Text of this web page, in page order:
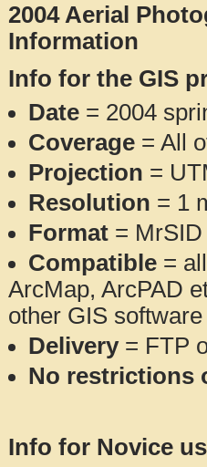
2004 Aerial
Information
Info for the GIS
Date = 2004
Coverage = All
Projection =
Resolution = 1
Format = MrSID
Compatible =
ArcMap, ArcPAD
other GIS
Delivery= FTP
No restrictions
Info for Novice